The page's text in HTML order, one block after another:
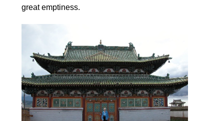
great emptiness.